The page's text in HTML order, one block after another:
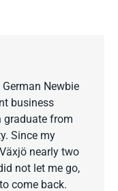
Newbie
business
graduate from
Since my
nearly two
not let me go,
come back.